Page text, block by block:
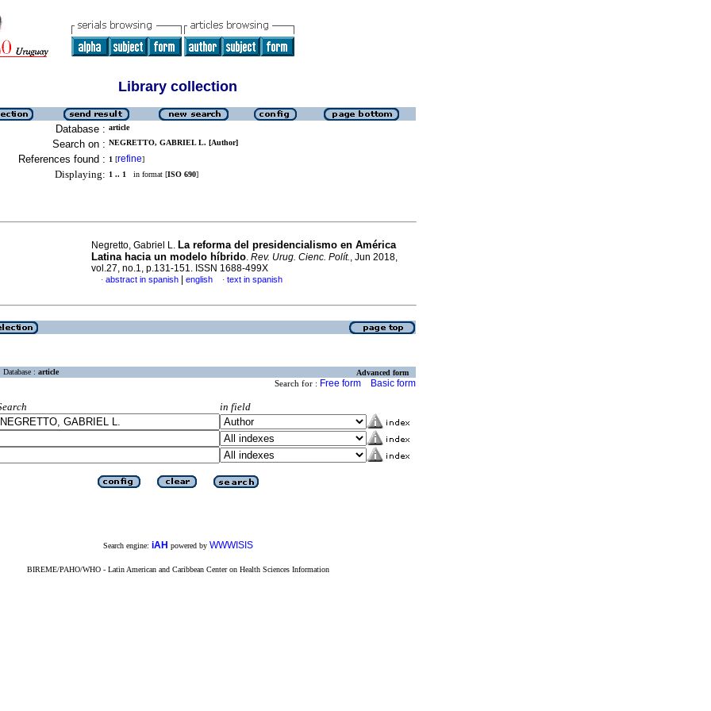
Library collection
Database : article
Search on : NEGRETTO, GABRIEL L. [Author]
References found : 1 [refine]
Displaying: 1 .. 1 in format [ISO 690]
Negretto, Gabriel L. La reforma del presidencialismo en América
Latina hacia un modelo híbrido. Rev. Urug. Cienc. Polít., Jun 2018,
vol.27, no.1, p.131-151. ISSN 1688-499X
· abstract in spanish english · text in spanish
Database : article Advanced form
Search for : Free form Basic form
in field
Search engine: iAH powered by WWWISIS
BIREME/PAHO/WHO - Latin American and Caribbean Center on Health Sciences Information